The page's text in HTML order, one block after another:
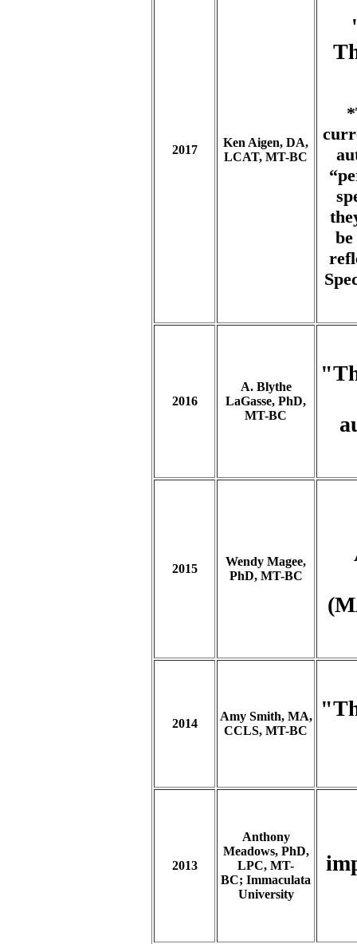
2017
Ken Aigen, DA,
LCAT, MT-BC
2016
A. Blythe
LaGasse, PhD,
MT-BC
2015
Wendy Magee,
PhD, MT-BC
2014
Amy Smith, MA,
CCLS, MT-BC
2013
Anthony
Meadows, PhD,
LPC, MT-
BC; Immaculata
University